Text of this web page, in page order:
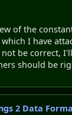
of the
I have
be correct,
should be
2 Data